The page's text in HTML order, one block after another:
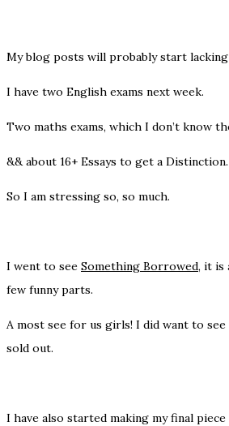
My blog posts will probably start lacking
I have two English exams next week.
Two maths exams, which I don’t know
&& about 16+ Essays to get a Distinction.
So I am stressing so, so much.
I went to see Something Borrowed, it is
few funny parts.
A most see for us girls! I did want to see
sold out.
I have also started making my final